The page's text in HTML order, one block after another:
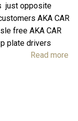
just opposite
AKA CAR
free AKA CAR
plate drivers
Read more